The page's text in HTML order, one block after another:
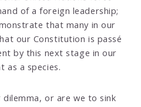
of a foreign leadership;
that many in our
our Constitution is passé
by this next stage in our
as a species.
or are we to sink